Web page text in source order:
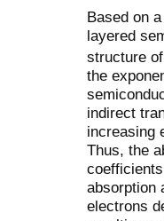
Based on
layered
structure
the
indirect
increasing
Thus, the
absorption
electrons